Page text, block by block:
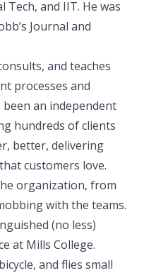
Tech, and IIT. He was
Journal and
and teaches
processes and
an independent
hundreds of clients
better, delivering
customers love.
organization, from
with the teams.
(no less)
at Mills College.
and flies small